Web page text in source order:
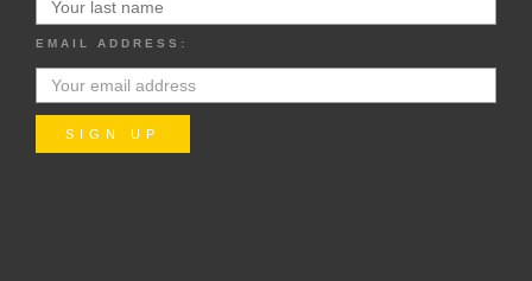
EMAIL ADDRESS: